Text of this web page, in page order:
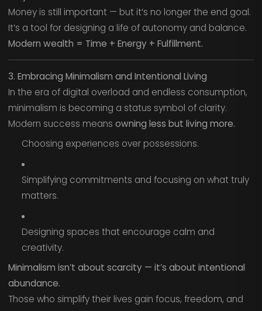
Money is still important — but it’s no longer the end goal.
It’s a tool for designing a life of autonomy and balance.
Modern wealth = Time + Energy + Fulfillment.
3. Embracing Minimalism and Intentional Living
In the era of digital overload and endless consumption,
minimalism is becoming a status symbol of clarity.
Modern success means owning less but living more.
Choosing experiences over possessions.
Simplifying commitments and focusing on what truly
matters.
Designing spaces that encourage calm and
creativity.
Minimalism isn’t about scarcity — it’s about intentional
abundance.
Those who simplify their lives gain focus, freedom, and